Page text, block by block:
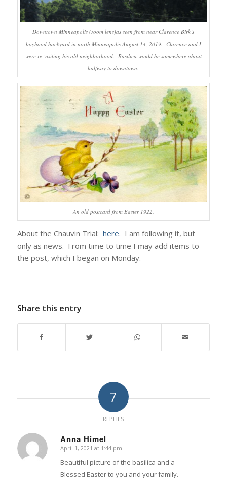
Downtown Minneapolis (zoom lens)as seen from near Clarence Birk’s
boyhood backyard in north Minneapolis August 14, 2019. Clarence and I
were re-visiting his old neighborhood. Basilica would be somewhere about
halfway to downtown.
An old postcard from Easter 1922.
About the Chauvin Trial: here. I am following it, but
only as news. From time to time I may add items to
the post, which I began on Monday.
Share this entry
7
REPLIES
Anna Himel
says:
April 1, 2021 at 1:44 pm
Beautiful picture of the basilica and a
Blessed Easter to you and your family.